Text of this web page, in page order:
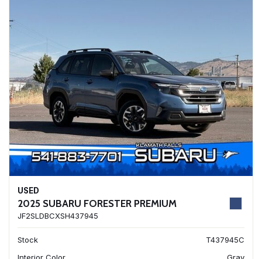
USED
2025 SUBARU FORESTER PREMIUM
JF2SLDBCXSH437945
Stock
T437945C